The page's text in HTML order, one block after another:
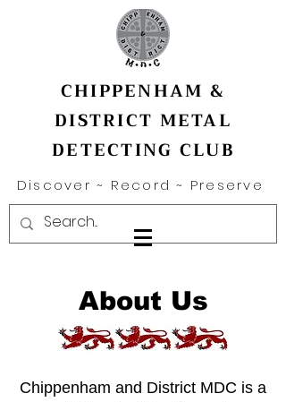
CHIPPENHAM &
DISTRICT METAL
DETECTING CLUB
Discover ~ Record ~ Preserve
About Us
Chippenham and District MDC is a